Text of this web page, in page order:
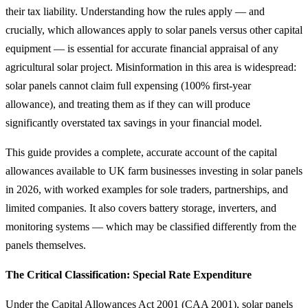
their tax liability. Understanding how the rules apply — and
crucially, which allowances apply to solar panels versus other capital
equipment — is essential for accurate financial appraisal of any
agricultural solar project. Misinformation in this area is widespread:
solar panels cannot claim full expensing (100% first-year
allowance), and treating them as if they can will produce
significantly overstated tax savings in your financial model.
This guide provides a complete, accurate account of the capital
allowances available to UK farm businesses investing in solar panels
in 2026, with worked examples for sole traders, partnerships, and
limited companies. It also covers battery storage, inverters, and
monitoring systems — which may be classified differently from the
panels themselves.
The Critical Classification: Special Rate Expenditure
Under the Capital Allowances Act 2001 (CAA 2001), solar panels